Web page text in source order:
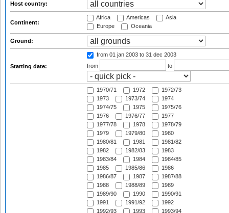
Host country:
Continent:
Africa Americas
Asia
Europe
Oceania
Ground:
Starting date:
from 01 jan 2003 to 31 dec 2003
from
to
1970/71 1972
1972/73
1973
1973/74
1974
1974/75
1975
1975/76
1976
1976/77
1977
1977/78
1978
1978/79
1979
1979/80
1980
1980/81
1981
1981/82
1982
1982/83
1983
1983/84
1984
1984/85
1985
1985/86
1986
1986/87
1987
1987/88
1988
1988/89
1989
1989/90
1990
1990/91
1991
1991/92
1992
1992/93
1993
1993/94